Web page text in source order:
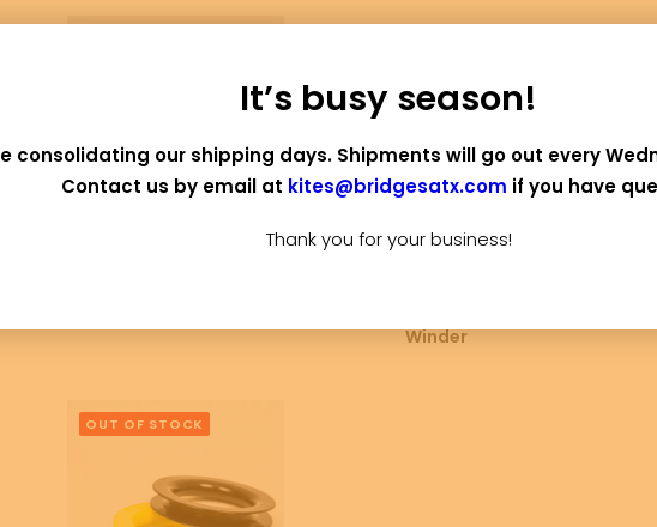
Winder
OUT OF STOCK
It’s busy season!
consolidating our shipping days. Shipments will go out every
Contact us by email at kites@bridgesatx.com if you have
Thank you for your business!